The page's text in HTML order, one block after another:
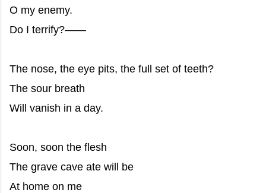
O my enemy.
Do I terrify?——
The nose, the eye pits, the full set of teeth?
The sour breath
Will vanish in a day.
Soon, soon the flesh
The grave cave ate will be
At home on me